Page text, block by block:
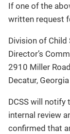
If one of the
written request
Division of Child
Director’s
2910 Miller
Decatur,
DCSS will
internal review
confirmed that